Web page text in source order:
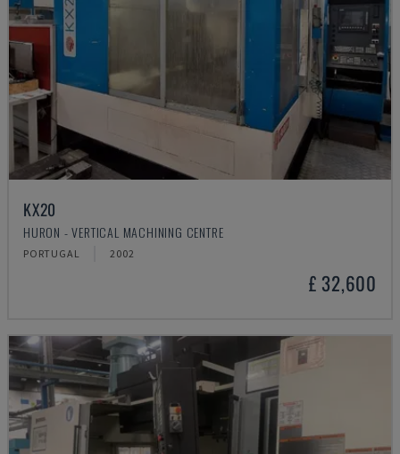
KX20
HURON - VERTICAL MACHINING CENTRE
PORTUGAL 2002
£ 32,600